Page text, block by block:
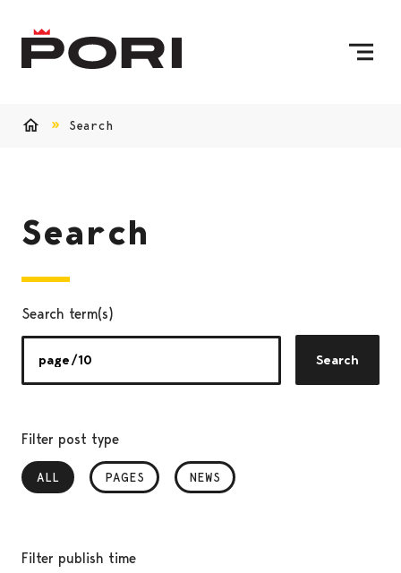
Search
Search
Search term(s)
Search
Filter post type
ALL
, SELECTEDPAGES NEWS
Filter publish time